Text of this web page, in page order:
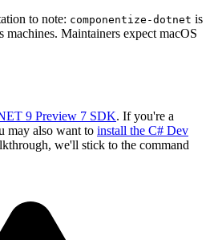
to note: componentize-dotnet is
Maintainers expect macOS
9 Preview 7 SDK. If you're a
may also want to install the C# Dev
we'll stick to the command